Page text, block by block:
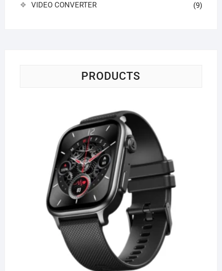
VIDEO CONVERTER (9)
PRODUCTS